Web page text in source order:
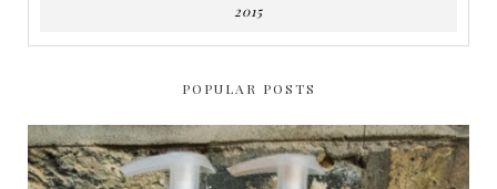
2015
POPULAR POSTS